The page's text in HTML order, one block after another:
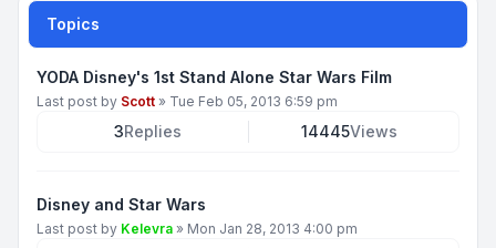
Topics
YODA Disney's 1st Stand Alone Star Wars Film
Last post by Scott » Tue Feb 05, 2013 6:59 pm
3Replies 14445Views
Disney and Star Wars
Last post by Kelevra » Mon Jan 28, 2013 4:00 pm